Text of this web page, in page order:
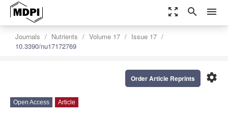
zoom_out_map search menu
Journals Nutrients Volume 17
Issue 17
10.3390/nu17172769
settings
Order Article Reprints
Open Access Article